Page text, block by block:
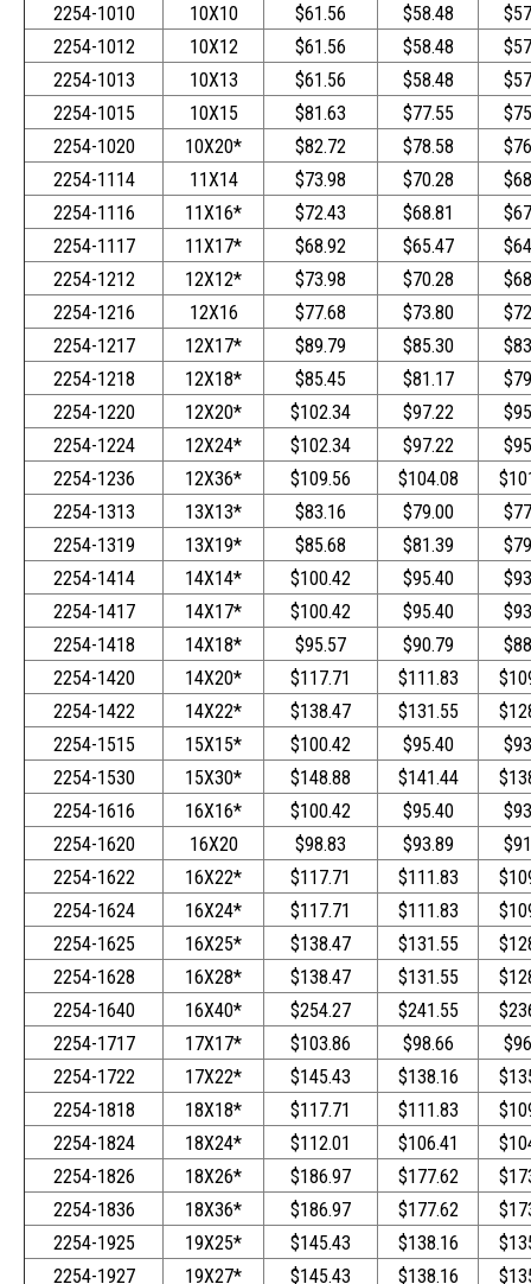
2254-1010
10X10 $61.56 $58.48
2254-1012
10X12 $61.56 $58.48
2254-1013
10X13 $61.56 $58.48
2254-1015
10X15 $81.63 $77.55
2254-1020
10X20* $82.72 $78.58
2254-1114
11X14 $73.98 $70.28
2254-1116
11X16* $72.43 $68.81
2254-1117
11X17* $68.92 $65.47
2254-1212
12X12* $73.98 $70.28
2254-1216
12X16 $77.68 $73.80
2254-1217
12X17* $89.79 $85.30
2254-1218
12X18* $85.45 $81.17
2254-1220
12X20* $102.34 $97.22
2254-1224
12X24* $102.34 $97.22
2254-1236
12X36* $109.56 $104.08
2254-1313
13X13* $83.16 $79.00
2254-1319
13X19* $85.68 $81.39
2254-1414
14X14* $100.42 $95.40
2254-1417
14X17* $100.42 $95.40
2254-1418
14X18* $95.57 $90.79
2254-1420
14X20* $117.71 $111.83
2254-1422
14X22* $138.47 $131.55
2254-1515
15X15* $100.42 $95.40
2254-1530
15X30* $148.88 $141.44
2254-1616
16X16* $100.42 $95.40
2254-1620
16X20 $98.83 $93.89
2254-1622
16X22* $117.71 $111.83
2254-1624
16X24* $117.71 $111.83
2254-1625
16X25* $138.47 $131.55
2254-1628
16X28* $138.47 $131.55
2254-1640
16X40* $254.27 $241.55
2254-1717
17X17* $103.86 $98.66
2254-1722
17X22* $145.43 $138.16
2254-1818
18X18* $117.71 $111.83
2254-1824
18X24* $112.01 $106.41
2254-1826
18X26* $186.97 $177.62
2254-1836
18X36* $186.97 $177.62
2254-1925
19X25* $145.43 $138.16
2254-1927
19X27* $145.43 $138.16